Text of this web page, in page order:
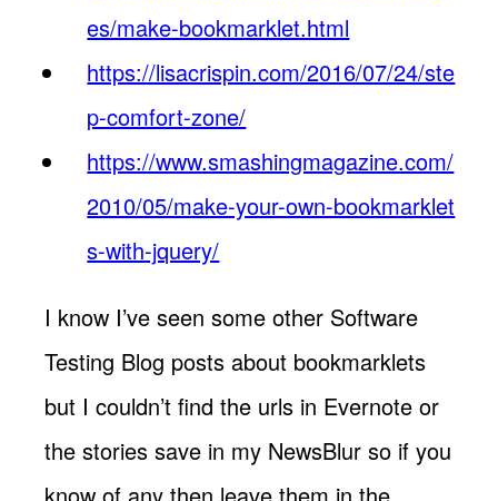
es/make-bookmarklet.html
https://lisacrispin.com/2016/07/24/ste
p-comfort-zone/
https://www.smashingmagazine.com/
2010/05/make-your-own-bookmarklet
s-with-jquery/
I know I’ve seen some other Software
Testing Blog posts about bookmarklets
but I couldn’t find the urls in Evernote or
the stories save in my NewsBlur so if you
know of any then leave them in the